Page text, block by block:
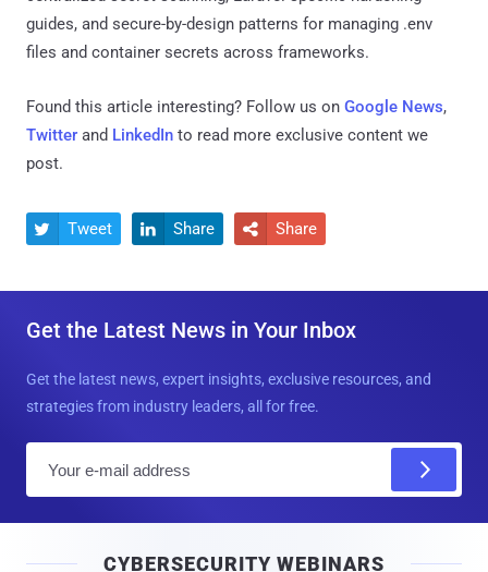
guides, and secure-by-design patterns for managing .env
files and container secrets across frameworks.
Found this article interesting? Follow us on Google News,
Twitter and LinkedIn to read more exclusive content we
post.
 Tweet  Share  Share
Get the Latest News in Your Inbox
Get the latest news, expert insights, exclusive resources, and
strategies from industry leaders, all for free.
CYBERSECURITY WEBINARS